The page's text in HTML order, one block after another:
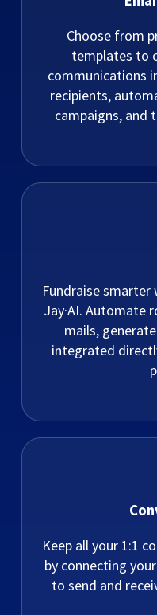
Choose from
templates to
communications
recipients,
campaigns, and
Fundraise
Jay·AI. Automate
mails,
integrated
Keep all your 1:1
by connecting
to send and